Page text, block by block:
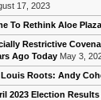
17, 2023
To Rethink Aloe Plaza
Restrictive
Ago Today May 3,
Louis Roots: Andy
2023 Election